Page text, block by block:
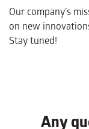
Our company’s
on new
Stay tuned!
Any